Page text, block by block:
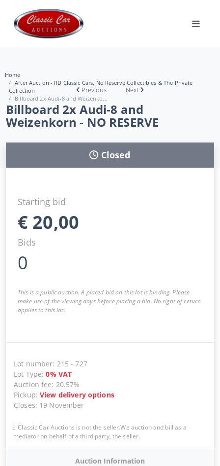
Home
After Auction - RD Classic Cars, No Reserve Collectibles & The Private
Collection
Billboard 2x Audi-8 and Weizenko...
Previous Next
Billboard 2x Audi-8 and
Weizenkorn - NO RESERVE
Closed
Starting bid
€ 20,00
Bids
0
This is a public auction. A placed bid on this lot is binding. Please
make use of the viewing days before placing a bid. No right of return
applies to this lot.
Lot number: 215 -727
Lot Type:0% VAT
Auction fee: 20.57%
Pickup:View delivery options
Closes: 19 November
Classic Car Auctions is not the seller.We auction and bill as a
mediator on behalf of a third party, the seller.
Auction Information